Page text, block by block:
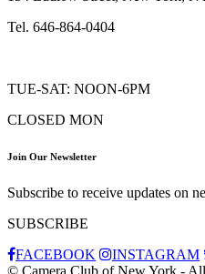
Tel. 646-864-0404
TUE-SAT: NOON-6PM
CLOSED MON
Join Our Newsletter
Subscribe to receive updates on
SUBSCRIBE
FACEBOOK
INSTAGRAM
© Camera Club of New York -